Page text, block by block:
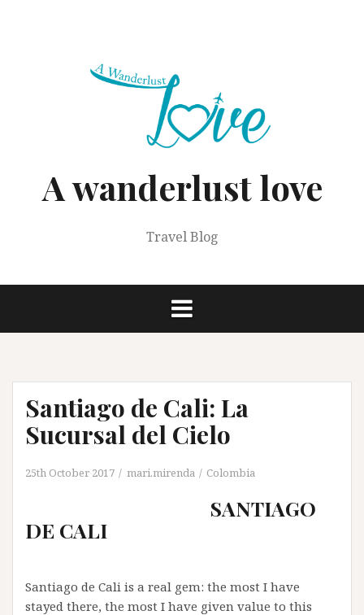
A wanderlust love
Travel Blog
Santiago de Cali: La
Sucursal del Cielo
25th October 2017 mari.mirenda Colombia
SANTIAGO
DE CALI
Santiago de Cali is a real gem: the most I have
stayed there, the most I have given value to this